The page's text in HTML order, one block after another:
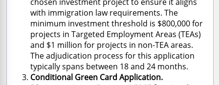
with immigration law requirements. The
minimum investment threshold is $800,000 for
projects in Targeted Employment Areas (TEAs)
and $1 million for projects in non-TEA areas.
The adjudication process for this application
typically spans between 18 and 24 months.
Conditional Green Card Application.